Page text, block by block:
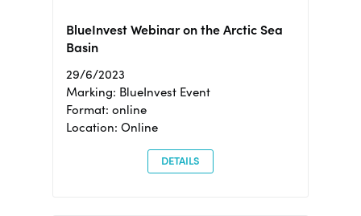
BlueInvest Webinar on the Arctic Sea
Basin
29/6/2023
Marking: BlueInvest Event
Format: online
Location: Online
DETAILS